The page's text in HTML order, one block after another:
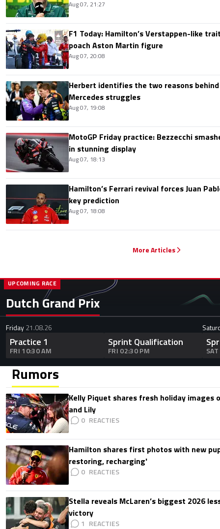
Aug 07, 21:27
F1 Today: Hamilton’s Verstappen-like
poach Aston Martin figure
Aug 07, 20:08
Herbert identifies the two reasons behind
Mercedes struggles
Aug 07, 19:08
MotoGP Friday practice: Bezzecchi
in stunning display
Aug 07, 18:13
Hamilton’s Ferrari revival forces Juan
key prediction
Aug 07, 18:08
More Articles
Dutch Grand Prix
UPCOMING RACE
Friday21.08.26
Practice 1
FRI 10:30 AM
Sprint Qualification
FRI 02:30 PM
Rumors
Kelly Piquet shares fresh holiday images
and Lily
0
Hamilton shares first photos with new
restoring, recharging'
0
Stella reveals McLaren’s biggest 2026
victory
1